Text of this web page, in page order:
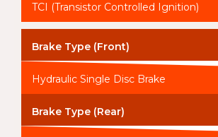
TCI (Transistor Controlled Ignition)
Brake Type (Front)
Hydraulic Single Disc Brake
Brake Type (Rear)